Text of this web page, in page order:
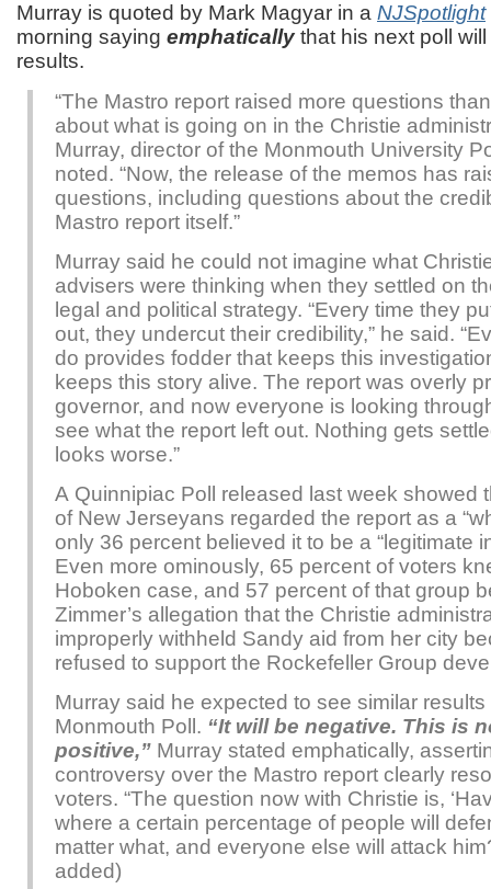
Murray is quoted by Mark Magyar in a NJSpotlight
morning saying emphatically that his next poll
results.
“The Mastro report raised more questions
about what is going on in the Christie
Murray, director of the Monmouth University
noted. “Now, the release of the memos has
questions, including questions about the
Mastro report itself.”
Murray said he could not imagine what
advisers were thinking when they settled on
legal and political strategy. “Every time they
out, they undercut their credibility,” he said.
do provides fodder that keeps this
keeps this story alive. The report was overly
governor, and now everyone is looking
see what the report left out. Nothing gets
looks worse.”
A Quinnipiac Poll released last week showed
of New Jerseyans regarded the report as a
only 36 percent believed it to be a “legitimate
Even more ominously, 65 percent of voters
Hoboken case, and 57 percent of that group
Zimmer’s allegation that the Christie
improperly withheld Sandy aid from her city
refused to support the Rockefeller Group
Murray said he expected to see similar
Monmouth Poll. “It will be negative. This is
positive,” Murray stated emphatically,
controversy over the Mastro report clearly
voters. “The question now with Christie is,
where a certain percentage of people will
matter what, and everyone else will attack
added)